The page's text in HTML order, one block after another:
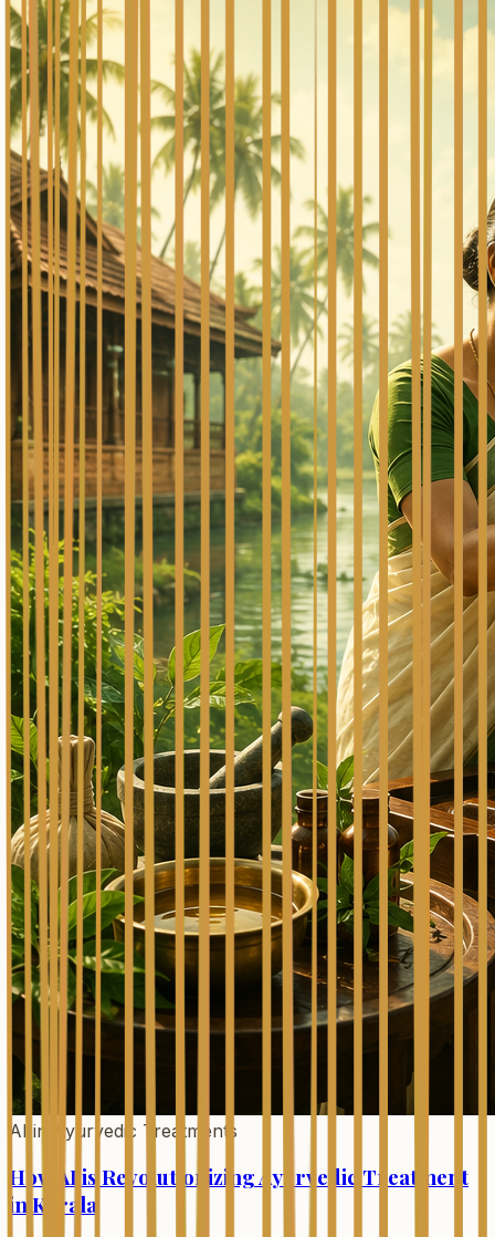
AI in Ayurvedic Treatments
How AI is Revolutionizing Ayurvedic Treatment
in Kerala